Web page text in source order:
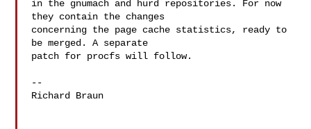
in the gnumach and hurd repositories. For now
they contain the changes
concerning the page cache statistics, ready to
be merged. A separate
patch for procfs will follow.
--
Richard Braun